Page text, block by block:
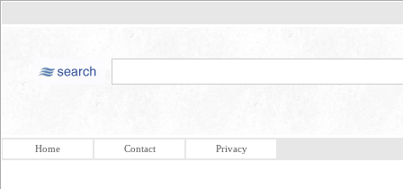
Home Contact Privacy